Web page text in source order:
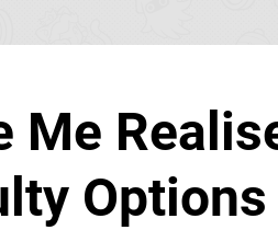
Me
Options